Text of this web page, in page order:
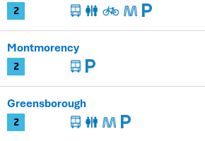
2
2
Montmorency
2
Greensborough